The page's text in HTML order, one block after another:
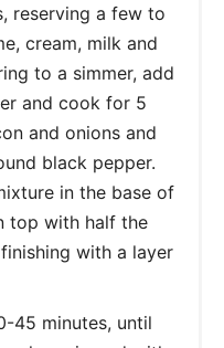
reserving a few to
cream, milk and
to a simmer, add
and cook for 5
and onions and
black pepper.
in the base of
top with half the
with a layer
45 minutes, until